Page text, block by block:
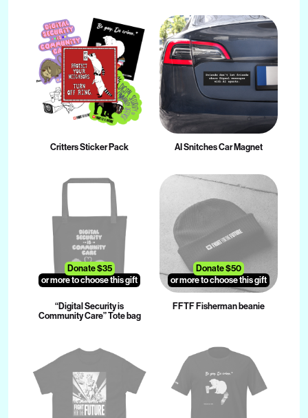
Critters Sticker Pack AI Snitches Car Magnet
Donate $35
or more to choose this gift
“Digital Security is
Community Care” Tote bag
Donate $50
or more to choose this gift
FFTF Fisherman beanie